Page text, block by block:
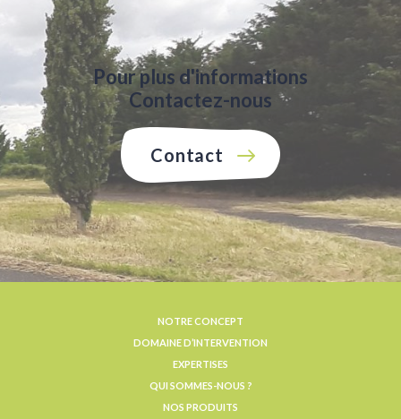
Pour plus d'informations
Contactez-nous
Contact
NOTRE CONCEPT
DOMAINE D’INTERVENTION
EXPERTISES
QUI SOMMES-NOUS ?
NOS PRODUITS